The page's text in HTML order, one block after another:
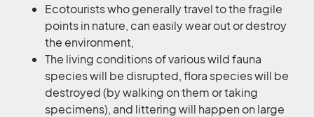
Ecotourists who generally travel to the fragile
points in nature, can easily wear out or destroy
the environment,
The living conditions of various wild fauna
species will be disrupted, flora species will be
destroyed (by walking on them or taking
specimens), and littering will happen on large